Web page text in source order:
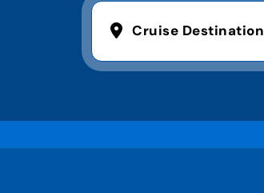
Cruise Destination